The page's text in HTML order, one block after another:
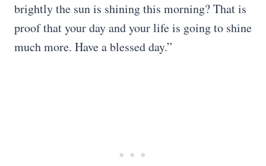
brightly the sun is shining this morning? That is
proof that your day and your life is going to shine
much more. Have a blessed day.”